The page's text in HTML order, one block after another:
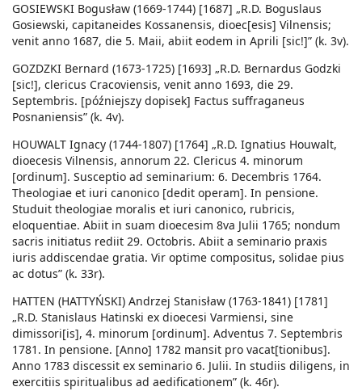
GOSIEWSKI Bogusław (1669-1744) [1687] „R.D. Boguslaus
Gosiewski, capitaneides Kossanensis, dioec[esis] Vilnensis;
venit anno 1687, die 5. Maii, abiit eodem in Aprili [sic!]” (k. 3v).
GOZDZKI Bernard (1673-1725) [1693] „R.D. Bernardus Godzki
[sic!], clericus Cracoviensis, venit anno 1693, die 29.
Septembris. [późniejszy dopisek] Factus suffraganeus
Posnaniensis” (k. 4v).
HOUWALT Ignacy (1744-1807) [1764] „R.D. Ignatius Houwalt,
dioecesis Vilnensis, annorum 22. Clericus 4. minorum
[ordinum]. Susceptio ad seminarium: 6. Decembris 1764.
Theologiae et iuri canonico [dedit operam]. In pensione.
Studuit theologiae moralis et iuri canonico, rubricis,
eloquentiae. Abiit in suam dioecesim 8va Julii 1765; nondum
sacris initiatus rediit 29. Octobris. Abiit a seminario praxis
iuris addiscendae gratia. Vir optime compositus, solidae pius
ac dotus” (k. 33r).
HATTEN (HATTYŃSKI) Andrzej Stanisław (1763-1841) [1781]
„R.D. Stanislaus Hatinski ex dioecesi Varmiensi, sine
dimissori[is], 4. minorum [ordinum]. Adventus 7. Septembris
1781. In pensione. [Anno] 1782 mansit pro vacat[tionibus].
Anno 1783 discessit ex seminario 6. Julii. In studiis diligens, in
exercitiis spiritualibus ad aedificationem” (k. 46r).